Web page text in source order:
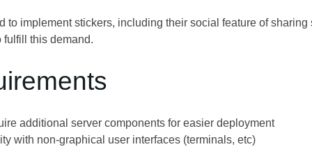
to implement stickers, including their social feature of
fulfill this demand.
additional server components for easier deployment
with non-graphical user interfaces (terminals, etc)